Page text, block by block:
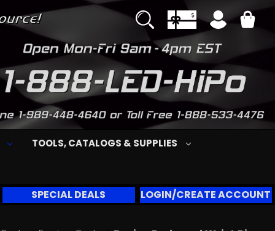
TOOLS, CATALOGS & SUPPLIES
SPECIAL DEALS LOGIN/CREATE ACCOUNT